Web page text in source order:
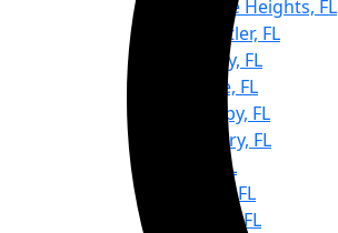
Keystone Heights, FL
Lake Butler, FL
Lake City, FL
Melrose, FL
Micanopy, FL
Newberry, FL
Ocala, FL
Trenton, FL
Williston, FL